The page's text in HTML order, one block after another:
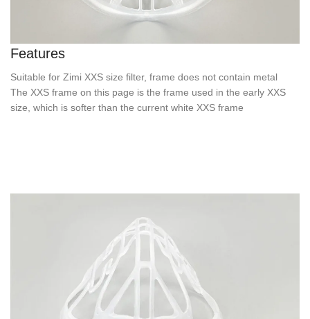
Features
Suitable for Zimi XXS size filter, frame does not contain metal
The XXS frame on this page is the frame used in the early XXS
size, which is softer than the current white XXS frame